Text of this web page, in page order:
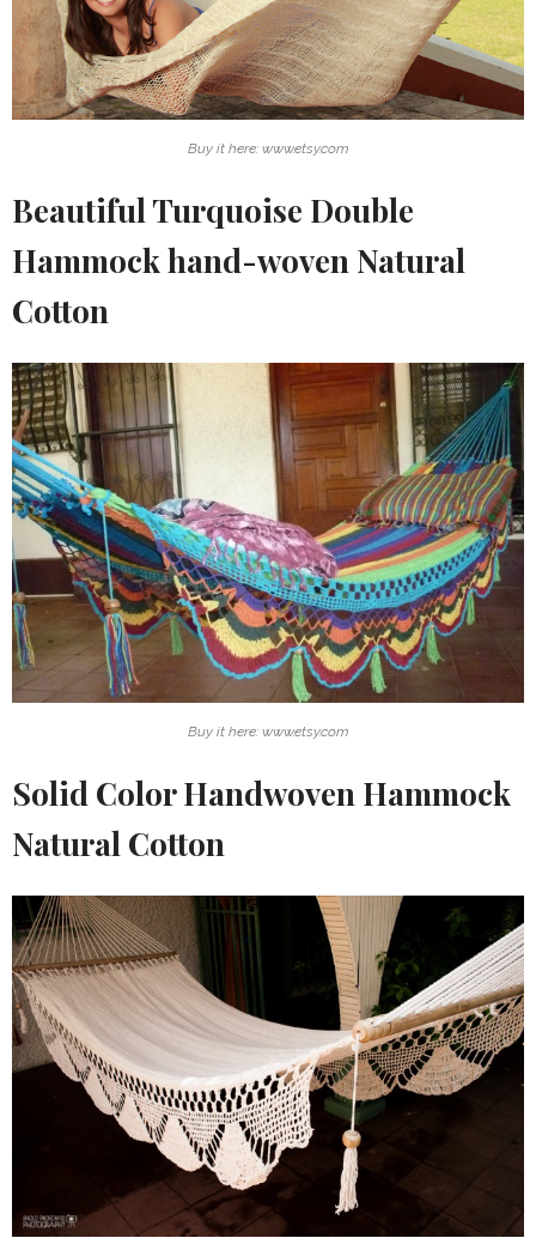
Buy it here: www.etsy.com
Beautiful Turquoise Double
Hammock hand-woven Natural
Cotton
Buy it here: www.etsy.com
Solid Color Handwoven Hammock
Natural Cotton